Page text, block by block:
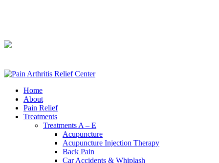
Home
About
Pain Relief
Treatments
Treatments A – E
Acupuncture
Acupuncture Injection Therapy
Back Pain
Car Accidents & Whiplash